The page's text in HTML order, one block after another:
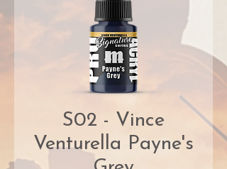
S02 - Vince
Venturella Payne's